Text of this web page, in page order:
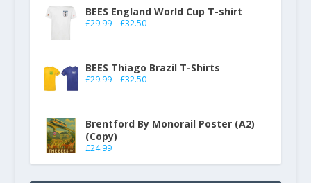
BEES England World Cup T-shirt
£29.99 – £32.50
BEES Thiago Brazil T-Shirts
£29.99 – £32.50
Brentford By Monorail Poster (A2)
(Copy)
£24.99